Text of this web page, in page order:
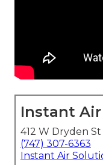
Instant
412 W Dryden
(747) 307-6363
Instant Air